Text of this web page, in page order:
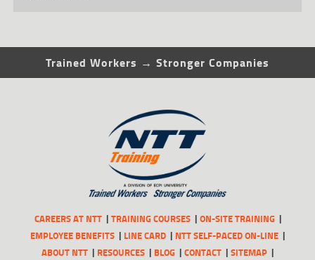
Trained Workers → Stronger Companies
CAREERS AT NTT TRAINING COURSES
ON-SITE TRAINING
EMPLOYEE BENEFITS
LINE CARD
NTT SELF-PACED ON-LINE
ABOUT NTT
RESOURCES BLOG CONTACT
SITEMAP